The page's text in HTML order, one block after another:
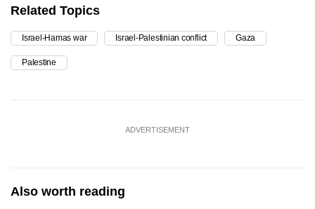
Related Topics
Israel-Hamas war Israel-Palestinian conflict Gaza
Palestine
ADVERTISEMENT
Also worth reading